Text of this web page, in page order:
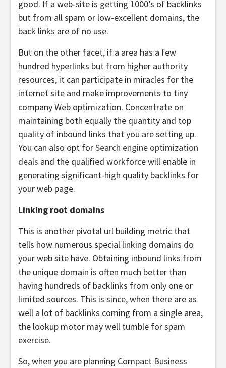
good. If a web-site is getting 1000’s of backlinks
but from all spam or low-excellent domains, the
back links are of no use.
But on the other facet, if a area has a few
hundred hyperlinks but from higher authority
resources, it can participate in miracles for the
internet site and make improvements to tiny
company Web optimization. Concentrate on
maintaining both equally the quantity and top
quality of inbound links that you are setting up.
You can also opt forSearch engine optimization
deals and the qualified workforce will enable in
generating significant-high quality backlinks for
your web page.
Linking root domains
This is another pivotal url building metric that
tells how numerous special linking domains do
your web site have. Obtaining inbound links from
the unique domain is often much better than
having hundreds of backlinks from only one or
limited sources. This is since, when there are as
well a lot of backlinks coming from a single area,
the lookup motor may well tumble for spam
exercise.
So, when you are planning Compact Business